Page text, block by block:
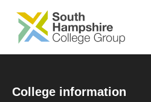
SKIP TO MAIN CONTENT
College information